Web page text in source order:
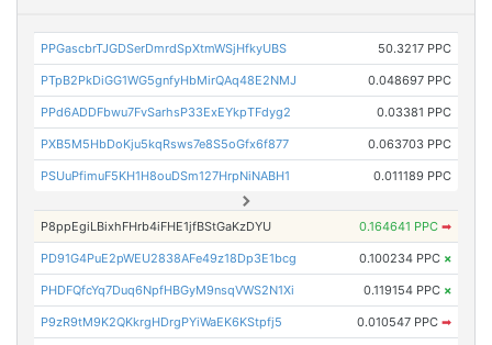
PPGascbrTJGDSerDmrdSpXtmWSjHfkyUBS 50.3217 PPC
PTpB2PkDiGG1WG5gnfyHbMirQAq48E2NMJ 0.048697 PPC
PPd6ADDFbwu7FvSarhsP33ExEYkpTFdyg2 0.03381 PPC
PXB5M5HbDoKju5kqRsws7e8S5oGfx6f877 0.063703 PPC
PSUuPfimuF5KH1H8ouDSm127HrpNiNABH1 0.011189 PPC
P8ppEgiLBixhFHrb4iFHE1jfBStGaKzDYU 0.164641 PPC ➡
PD91G4PuE2pWEU2838AFe49z18Dp3E1bcg 0.100234 PPC ×
PHDFQfcYq7Duq6NpfHBGyM9nsqVWS2N1Xi 0.119154 PPC ×
P9zR9tM9K2QKkrgHDrgPYiWaEK6KStpfj5 0.010547 PPC ➡